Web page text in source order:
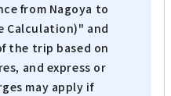
from Nagoya to
Calculation)" and
the trip based on
and express or
may apply if